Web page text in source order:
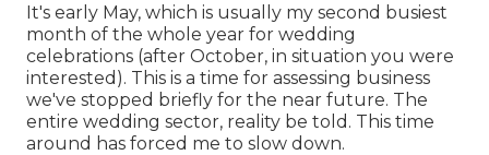
It's early May, which is usually my second busiest
month of the whole year for wedding
celebrations (after October, in situation you were
interested). This is a time for assessing business
we've stopped briefly for the near future. The
entire wedding sector, reality be told. This time
around has forced me to slow down.